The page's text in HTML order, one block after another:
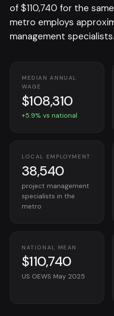
of $110,740 for the
metro employs
management specialists.
MEDIAN ANNUAL
WAGE
$108,310
+5.9% vs national
LOCAL EMPLOYMENT
38,540
project management
specialists in the
metro
NATIONAL MEAN
$110,740
US OEWS May 2025